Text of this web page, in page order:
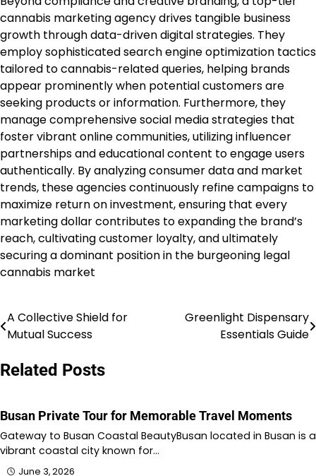
cannabis marketing agency drives tangible business
growth through data-driven digital strategies. They
employ sophisticated search engine optimization tactics
tailored to cannabis-related queries, helping brands
appear prominently when potential customers are
seeking products or information. Furthermore, they
manage comprehensive social media strategies that
foster vibrant online communities, utilizing influencer
partnerships and educational content to engage users
authentically. By analyzing consumer data and market
trends, these agencies continuously refine campaigns to
maximize return on investment, ensuring that every
marketing dollar contributes to expanding the brand’s
reach, cultivating customer loyalty, and ultimately
securing a dominant position in the burgeoning legal
cannabis market
Post
A Collective Shield for
Mutual Success
Greenlight Dispensary
Essentials Guide
Related Posts
Busan Private Tour for Memorable Travel Moments
Gateway to Busan Coastal BeautyBusan located in Busan is a
vibrant coastal city known for…
June 3, 2026